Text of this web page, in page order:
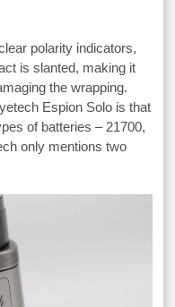
polarity indicators,
is slanted, making it
the wrapping.
Espion Solo is that
of batteries – 21700,
only mentions two